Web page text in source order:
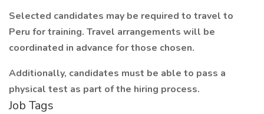
Selected candidates may be required to travel to
Peru for training. Travel arrangements will be
coordinated in advance for those chosen.
Additionally, candidates must be able to pass a
physical test as part of the hiring process.
Job Tags